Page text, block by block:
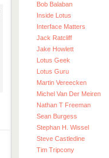
Bob Balaban
Inside Lotus
Interface Matters
Jack Ratcliff
Jake Howlett
Lotus Geek
Lotus Guru
Martin Vereecken
Michel Van Der Meiren
Nathan T Freeman
Sean Burgess
Stephan H. Wissel
Steve Castledine
Tim Tripcony